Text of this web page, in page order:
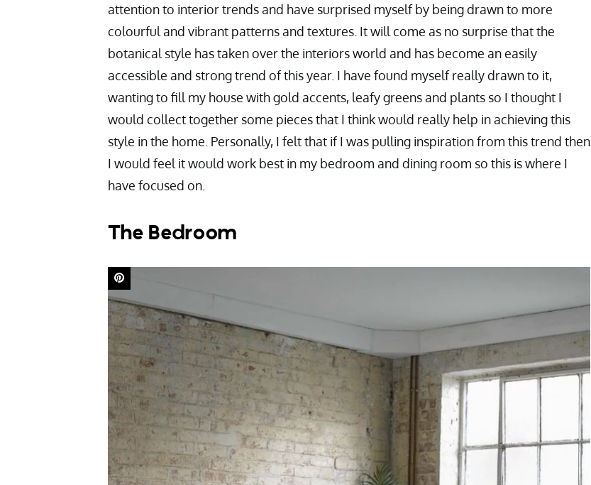
attention to interior trends and have surprised myself by being drawn to more
colourful and vibrant patterns and textures. It will come as no surprise that the
botanical style has taken over the interiors world and has become an easily
accessible and strong trend of this year. I have found myself really drawn to it,
wanting to fill my house with gold accents, leafy greens and plants so I thought I
would collect together some pieces that I think would really help in achieving this
style in the home. Personally, I felt that if I was pulling inspiration from this trend then
I would feel it would work best in my bedroom and dining room so this is where I
have focused on.
The Bedroom